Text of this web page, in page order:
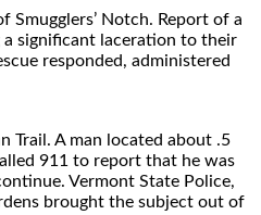
Smugglers’ Notch. Report of a
a significant laceration to their
responded, administered
Trail. A man located about .5
911 to report that he was
Vermont State Police,
brought the subject out of